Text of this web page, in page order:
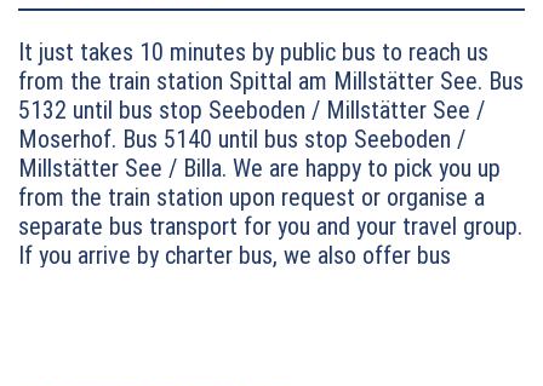
It just takes 10 minutes by public bus to reach us
from the train station Spittal am Millstätter See. Bus
5132 until bus stop Seeboden / Millstätter See /
Moserhof. Bus 5140 until bus stop Seeboden /
Millstätter See / Billa. We are happy to pick you up
from the train station upon request or organise a
separate bus transport for you and your travel group.
If you arrive by charter bus, we also offer bus